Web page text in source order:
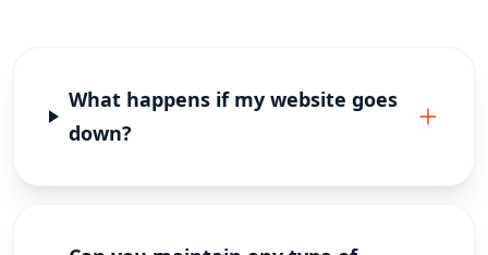
What happens if my website goes
down?